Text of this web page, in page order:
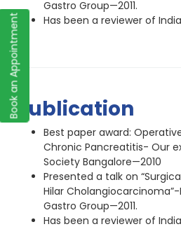
Gastro Group—2011.
Has been a reviewer of
Publication
Best paper award:
Chronic Pancreatitis- Our
Society Bangalore—2010
Presented a talk on
Hilar
Gastro Group—2011.
Has been a reviewer of
Book an Appointment